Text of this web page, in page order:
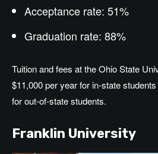
Acceptance rate: 51%
Graduation rate: 88%
Tuition and fees at the Ohio State
$11,000 per year for in-state
for out-of-state students.
Franklin University